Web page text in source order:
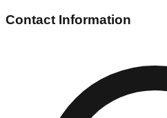
Contact Information